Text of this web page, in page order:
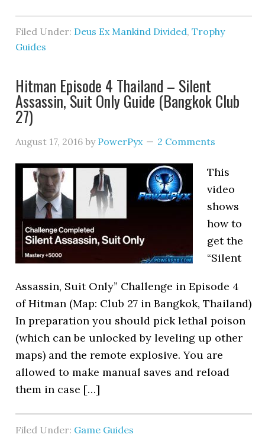
Filed Under: Deus Ex Mankind Divided,Trophy
Guides
Hitman Episode 4 Thailand – Silent
Assassin, Suit Only Guide (Bangkok Club
27)
August 17, 2016 by PowerPyx 2 Comments
This
video
shows
how to
get the
“Silent
Assassin, Suit Only” Challenge in Episode 4
of Hitman (Map: Club 27 in Bangkok, Thailand)
In preparation you should pick lethal poison
(which can be unlocked by leveling up other
maps) and the remote explosive. You are
allowed to make manual saves and reload
them in case […]
Filed Under: Game Guides